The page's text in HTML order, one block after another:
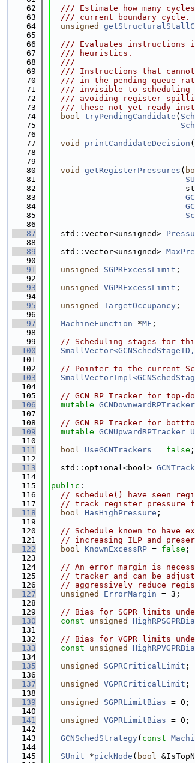
   62
/// Estimate how many
   63
/// current boundary cycle.
   64
unsigned
   65
   66
/// Evaluates instructions
   67
  /// heuristics.
   68
  ///
   69
/// Instructions that
   70
/// in the pending queue
   71
/// invisible to scheduling
   72
/// avoiding register
   73
/// these not-yet-ready
   74
bool tryPendingCandidate (
   75
   76
   77
void printCandidateDecision (
   78
   79
   80
void getRegisterPressures (
   81
   82
   83
   84
   85
   86
   87
  std::vector<unsigned>
   88
   89
  std::vector<unsigned>
   90
   91
unsigned SGPRExcessLimit ;
   92
   93
unsigned VGPRExcessLimit ;
   94
   95
unsigned TargetOccupancy ;
   96
   97
MachineFunction *MF ;
   98
   99
// Scheduling stages for
  100
  101
  102
// Pointer to the current
  103
  104
  105
// GCN RP Tracker for top-
  106
mutable GCNDownwardRPTracker
  107
  108
// GCN RP Tracker for
  109
mutable GCNUpwardRPTracker
  110
  111
bool UseGCNTrackers = false ;
  112
  113
  std::optional<bool>
  114
  115
public :
  116
// schedule() have seen
  117
// track register pressure
  118
bool HasHighPressure ;
  119
  120
// Schedule known to have
  121
// increasing ILP and
  122
bool KnownExcessRP = false ;
  123
  124
// An error margin is
  125
// tracker and can be
  126
// aggressively reduce
  127
unsigned ErrorMargin = 3;
  128
  129
// Bias for SGPR limits
  130
const unsigned
  131
  132
// Bias for VGPR limits
  133
const unsigned
  134
  135
unsigned SGPRCriticalLimit ;
  136
  137
unsigned VGPRCriticalLimit ;
  138
  139
unsigned SGPRLimitBias = 0;
  140
  141
unsigned VGPRLimitBias = 0;
  142
  143
GCNSchedStrategy( const
  144
  145
SUnit *pickNode ( bool